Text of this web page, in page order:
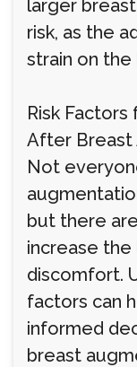
larger
risk, as the
strain on the
Risk
After Breast
Not
but there
increase
discomfort.
factors can
informed
breast